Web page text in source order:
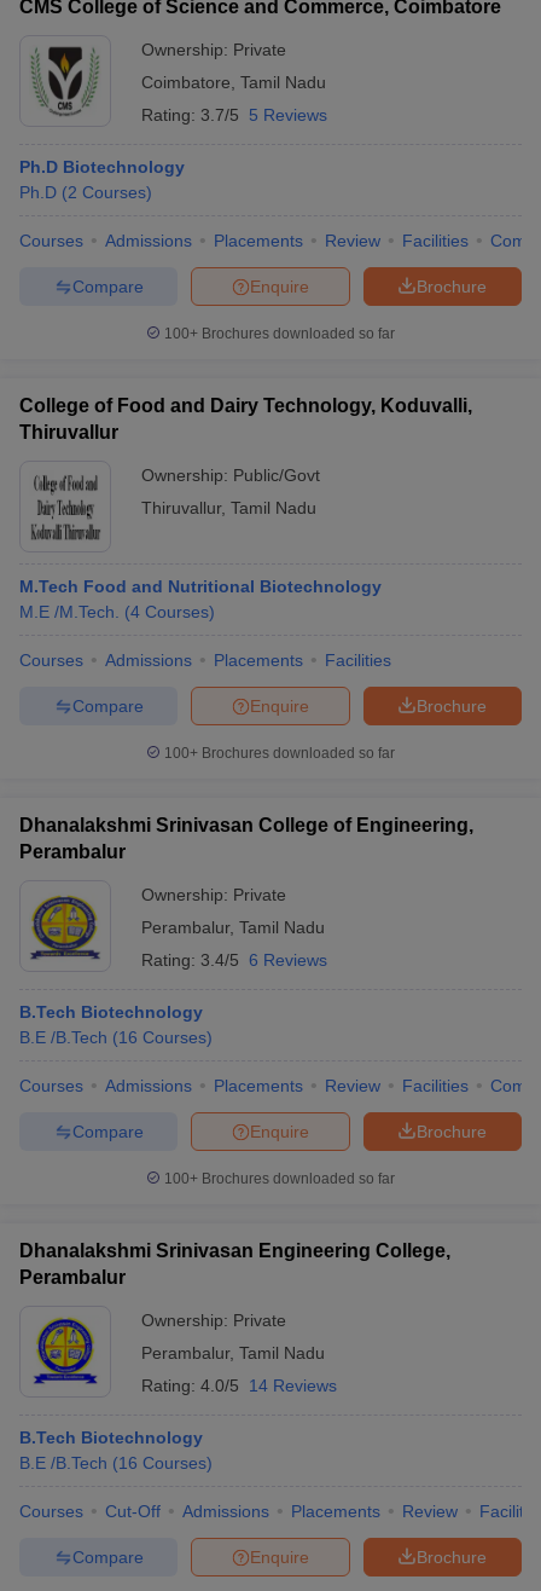
CMS College of Science and Commerce, Coimbatore
Ownership: Private
Coimbatore Tamil Nadu
Rating: 3.7/5 5 Reviews
Ph.D Biotechnology
Ph.D (2 Courses)
Courses Admissions Placements Review Facilities
Brochure
Enquire
Compare
100+ Brochures downloaded so far
College of Food and Dairy Technology, Koduvalli,
Thiruvallur
Ownership: Public/Govt
Thiruvallur, Tamil Nadu
M.Tech Food and Nutritional Biotechnology
M.E /M.Tech.
(4 Courses)
Courses Admissions Placements Facilities
Brochure
Enquire
Compare
100+ Brochures downloaded so far
Dhanalakshmi Srinivasan College of Engineering,
Perambalur
Ownership: Private
Perambalur, Tamil Nadu
Rating: 3.4/5 6 Reviews
B.Tech Biotechnology
B.E /B.Tech (16 Courses)
Courses Admissions Placements Review Facilities
Brochure
Enquire
Compare
100+ Brochures downloaded so far
Dhanalakshmi Srinivasan Engineering College,
Perambalur
Ownership: Private
Perambalur, Tamil Nadu
Rating: 4.0/5 14 Reviews
B.Tech Biotechnology
B.E /B.Tech (16 Courses)
Courses Cut-Off Admissions Placements Review
Brochure
Enquire
Compare